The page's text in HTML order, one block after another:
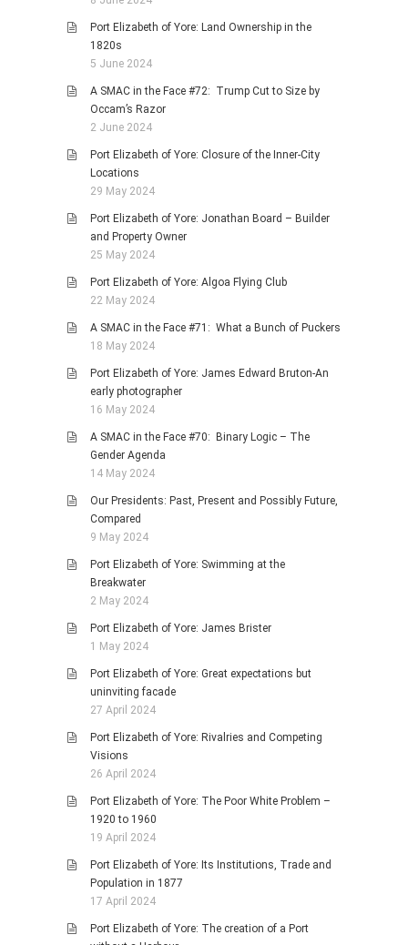
Port Elizabeth of Yore: Land Ownership in the
1820s
5 June 2024
A SMAC in the Face #72: Trump Cut to Size by
Occam’s Razor
2 June 2024
Port Elizabeth of Yore: Closure of the Inner-City
Locations
29 May 2024
Port Elizabeth of Yore: Jonathan Board – Builder
and Property Owner
25 May 2024
Port Elizabeth of Yore: Algoa Flying Club
22 May 2024
A SMAC in the Face #71: What a Bunch of Puckers
18 May 2024
Port Elizabeth of Yore: James Edward Bruton-An
early photographer
16 May 2024
A SMAC in the Face #70: Binary Logic – The
Gender Agenda
14 May 2024
Our Presidents: Past, Present and Possibly Future,
Compared
9 May 2024
Port Elizabeth of Yore: Swimming at the
Breakwater
2 May 2024
Port Elizabeth of Yore: James Brister
1 May 2024
Port Elizabeth of Yore: Great expectations but
uninviting facade
27 April 2024
Port Elizabeth of Yore: Rivalries and Competing
Visions
26 April 2024
Port Elizabeth of Yore: The Poor White Problem –
1920 to 1960
19 April 2024
Port Elizabeth of Yore: Its Institutions, Trade and
Population in 1877
17 April 2024
Port Elizabeth of Yore: The creation of a Port